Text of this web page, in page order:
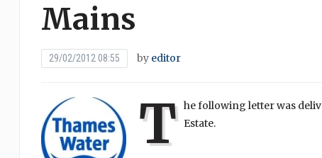
Mains
29/02/2012 08:55 by editor
T he following letter was
Estate.